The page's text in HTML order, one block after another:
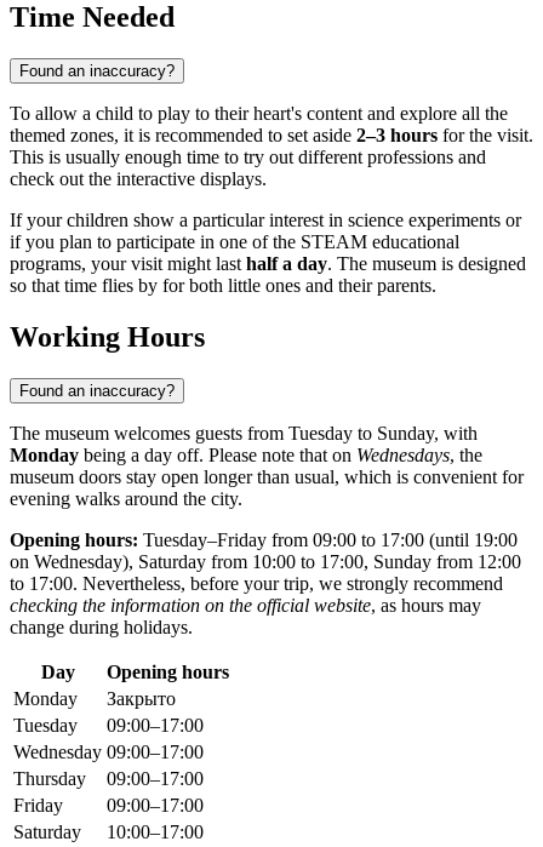
Time Needed
Found an inaccuracy?
To allow a child to play to their heart's content and explore all the
themed zones, it is recommended to set aside 2–3 hours for the visit.
This is usually enough time to try out different professions and
check out the interactive displays.
If your children show a particular interest in science experiments or
if you plan to participate in one of the STEAM educational
programs, your visit might last half a day. The museum is designed
so that time flies by for both little ones and their parents.
Working Hours
Found an inaccuracy?
The museum welcomes guests from Tuesday to Sunday, with
Monday being a day off. Please note that on Wednesdays, the
museum doors stay open longer than usual, which is convenient for
evening walks around the city.
Opening hours: Tuesday–Friday from 09:00 to 17:00 (until 19:00
on Wednesday), Saturday from 10:00 to 17:00, Sunday from 12:00
to 17:00. Nevertheless, before your trip, we strongly recommend
checking the information on the official website, as hours may
change during holidays.
Day
Opening hours
Monday
Закрыто
Tuesday
09:00–17:00
Wednesday 09:00–17:00
Thursday
09:00–17:00
Friday
09:00–17:00
Saturday
10:00–17:00